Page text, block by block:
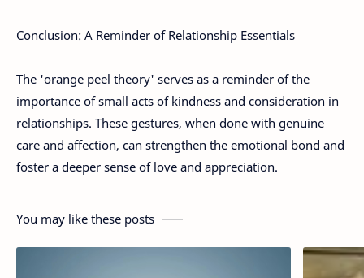
Conclusion: A Reminder of Relationship Essentials
The 'orange peel theory' serves as a reminder of the
importance of small acts of kindness and consideration in
relationships. These gestures, when done with genuine
care and affection, can strengthen the emotional bond and
foster a deeper sense of love and appreciation.
You may like these posts